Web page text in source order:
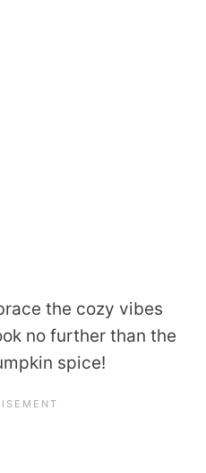
the cozy vibes
no further than the
spice!